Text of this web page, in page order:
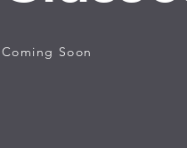
Coming Soon